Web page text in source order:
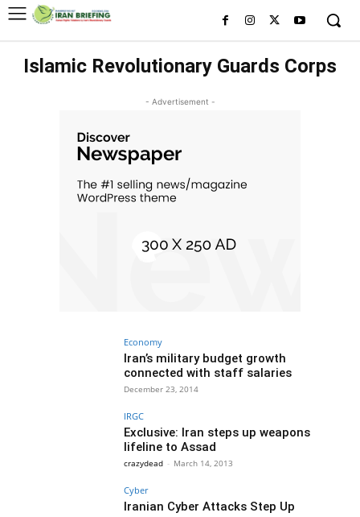
Islamic Revolutionary Guards Corps
- Advertisement -
Economy
Iran’s military budget growth
connected with staff salaries
December 23, 2014
IRGC
Exclusive: Iran steps up weapons
lifeline to Assad
crazydead - March 14, 2013
Cyber
Iranian Cyber Attacks Step Up